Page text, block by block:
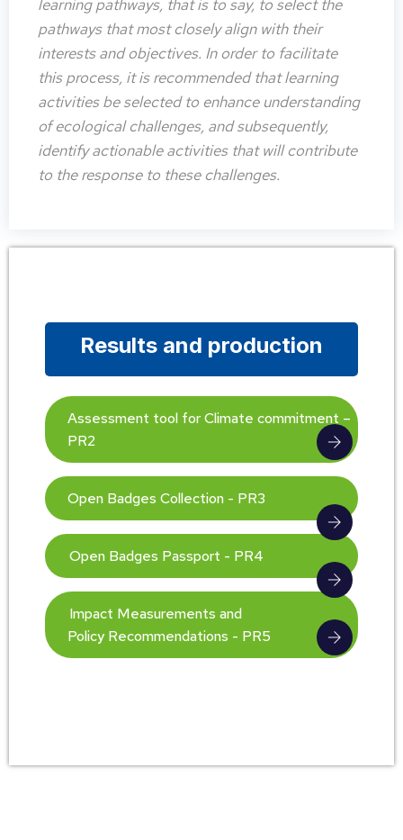
learning pathways, that is to say, to select the
pathways that most closely align with their
interests and objectives. In order to facilitate
this process, it is recommended that learning
activities be selected to enhance understanding
of ecological challenges, and subsequently,
identify actionable activities that will contribute
to the response to these challenges.
Results and production
Assessment tool for Climate commitment –
PR2
Open Badges Collection - PR3
Open Badges Passport - PR4
Impact Measurements and
Policy Recommendations - PR5